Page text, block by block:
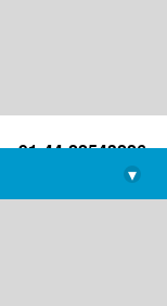
+91-44-22543226
library@imsc.res.in
▾